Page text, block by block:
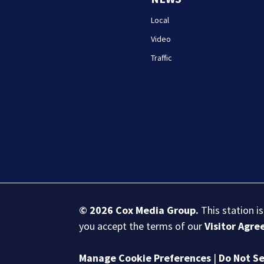
Local
Video
Traffic
© 2026 Cox Media Group. This station
you accept the terms of ourVisitor
Manage Cookie Preferences | Do Not